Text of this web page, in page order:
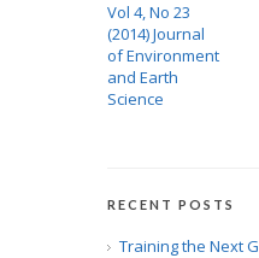
Vol 4, No 23
(2014) Journal
of Environment
and Earth
Science
RECENT POSTS
Training the Next